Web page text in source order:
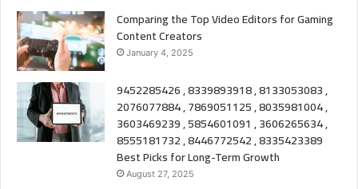
Comparing the Top Video Editors for Gaming
Content Creators
January 4, 2025
9452285426 , 8339893918 , 8133053083 ,
2076077884 , 7869051125 , 8035981004 ,
3603469239 , 5854601091 , 3606265634 ,
8555181732 , 8446772542 , 8335423389
Best Picks for Long-Term Growth
August 27, 2025